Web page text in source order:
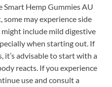
Hemp Gummies AU
may experience side
include mild digestive
when starting out. If
it’s advisable to start with a
reacts. If you experience
use and consult a